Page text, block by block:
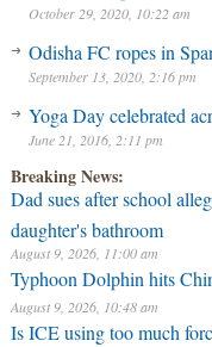
October 29, 2020, 10:22 am
Odisha FC ropes in
September 13, 2020, 2:16 pm
Yoga Day celebrated
June 21, 2016, 2:11 pm
Breaking News:
Dad sues after school
daughter's bathroom
August 9, 2026, 11:00 am
Typhoon Dolphin hits
August 9, 2026, 10:48 am
⁠Is ICE using too much